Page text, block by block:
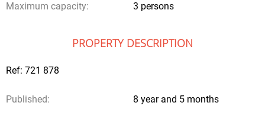
Maximum capacity: 3 persons
PROPERTY DESCRIPTION
Ref: 721 878
Published: 8 year and 5 months